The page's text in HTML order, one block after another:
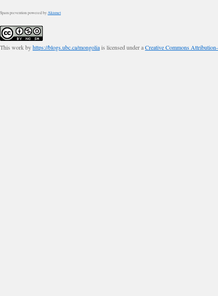
Spam prevention powered by Akismet
This work byhttps://blogs.ubc.ca/mongoliais licensed under aCreative Commons